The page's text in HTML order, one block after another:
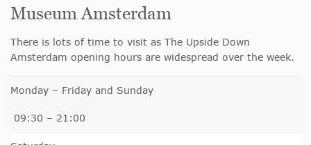
Museum Amsterdam
There is lots of time to visit as The Upside Down
Amsterdam opening hours are widespread over the week.
Monday – Friday and Sunday
09:30 – 21:00